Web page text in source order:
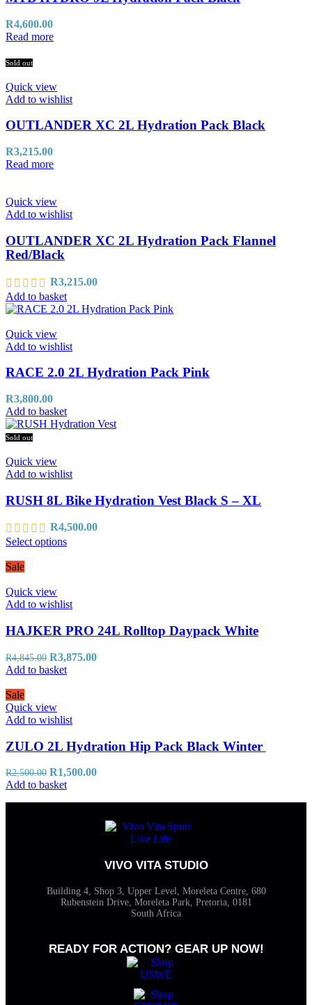
R4,600.00
Read more
Sold out
Quick view
Add to wishlist
OUTLANDER XC 2L Hydration Pack Black
R3,215.00
Read more
Quick view
Add to wishlist
OUTLANDER XC 2L Hydration Pack Flannel
Red/Black
R3,215.00
Add to basket
Quick view
Add to wishlist
RACE 2.0 2L Hydration Pack Pink
R3,800.00
Add to basket
Sold out
Quick view
Add to wishlist
RUSH 8L Bike Hydration Vest Black S – XL
R4,500.00
Select options
Sale
Quick view
Add to wishlist
HAJKER PRO 24L Rolltop Daypack White
R4,845.00 R3,875.00
Add to basket
Sale
Quick view
Add to wishlist
ZULO 2L Hydration Hip Pack Black Winter
R2,500.00 R1,500.00
Add to basket
VIVO VITA STUDIO
Building 4, Shop 3, Upper Level, Moreleta Centre, 680
Rubenstein Drive, Moreleta Park, Pretoria, 0181
South Africa
READY FOR ACTION? GEAR UP NOW!